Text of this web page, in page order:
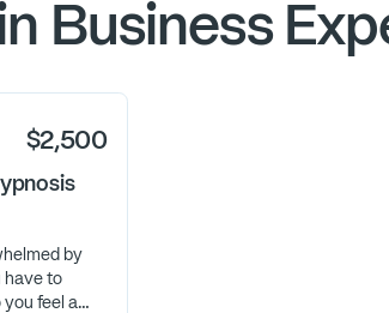
Business
$2,500
by
have to
you feel a